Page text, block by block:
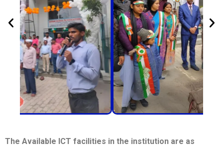
The Available ICT facilities in the institution are as